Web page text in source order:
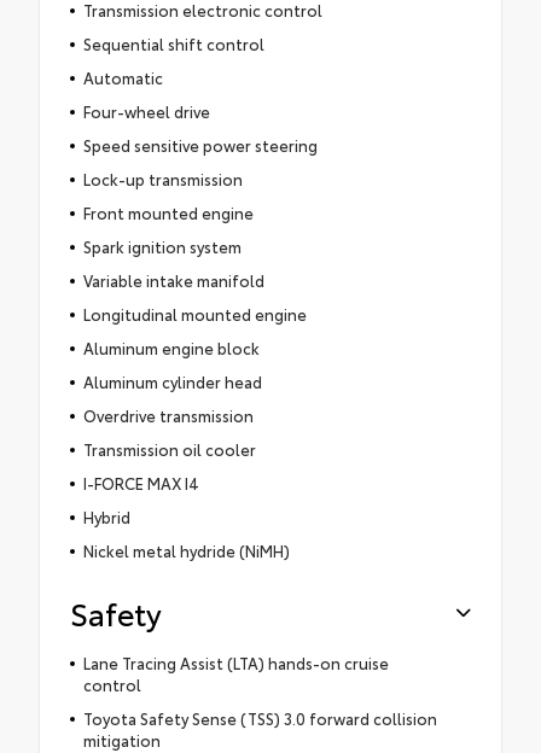
Transmission electronic control
Sequential shift control
Automatic
Four-wheel drive
Speed sensitive power steering
Lock-up transmission
Front mounted engine
Spark ignition system
Variable intake manifold
Longitudinal mounted engine
Aluminum engine block
Aluminum cylinder head
Overdrive transmission
Transmission oil cooler
I-FORCE MAX I4
Hybrid
Nickel metal hydride (NiMH)
Safety
Lane Tracing Assist (LTA) hands-on cruise
control
Toyota Safety Sense (TSS) 3.0 forward collision
mitigation